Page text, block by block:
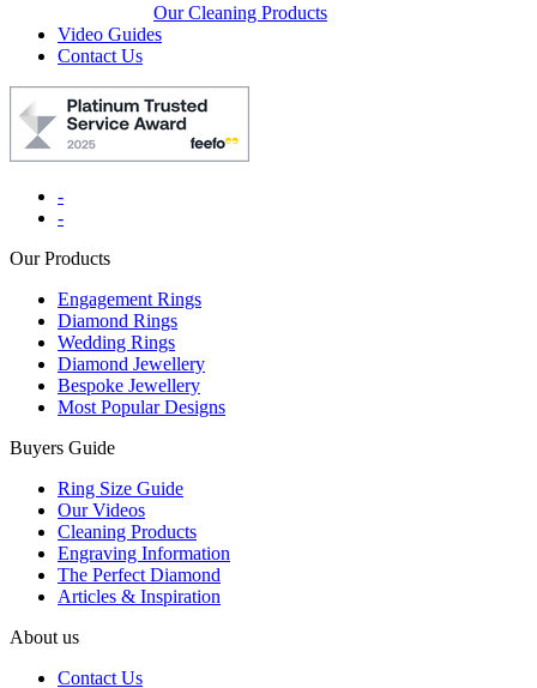
Our Cleaning Products
Video Guides
Contact Us
-
-
Our Products
Engagement Rings
Diamond Rings
Wedding Rings
Diamond Jewellery
Bespoke Jewellery
Most Popular Designs
Buyers Guide
Ring Size Guide
Our Videos
Cleaning Products
Engraving Information
The Perfect Diamond
Articles & Inspiration
About us
Contact Us